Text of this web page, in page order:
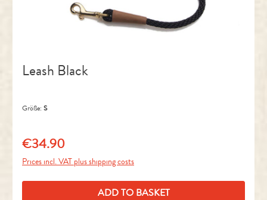
Leash Black
Größe: S
Regular price:
€34.90
Prices incl. VAT plus shipping costs
ADD TO BASKET